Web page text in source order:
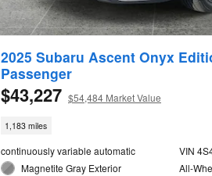
2025 Subaru Ascent Onyx
Passenger
$43,227 $54,484 Market Value
1,183 miles
continuously variable automatic
Magnetite Gray Exterior
VIN
All-